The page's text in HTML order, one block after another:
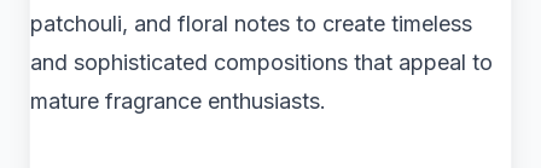
patchouli, and floral notes to create timeless
and sophisticated compositions that appeal to
mature fragrance enthusiasts.